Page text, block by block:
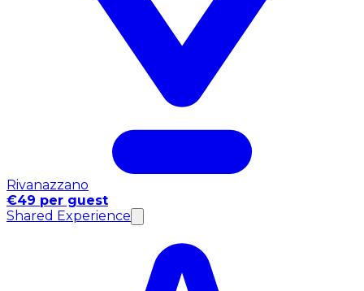
Rivanazzano
€49 per guest
Shared Experience